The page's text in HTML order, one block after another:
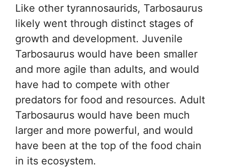
Like other tyrannosaurids, Tarbosaurus
likely went through distinct stages of
growth and development. Juvenile
Tarbosaurus would have been smaller
and more agile than adults, and would
have had to compete with other
predators for food and resources. Adult
Tarbosaurus would have been much
larger and more powerful, and would
have been at the top of the food chain
in its ecosystem.